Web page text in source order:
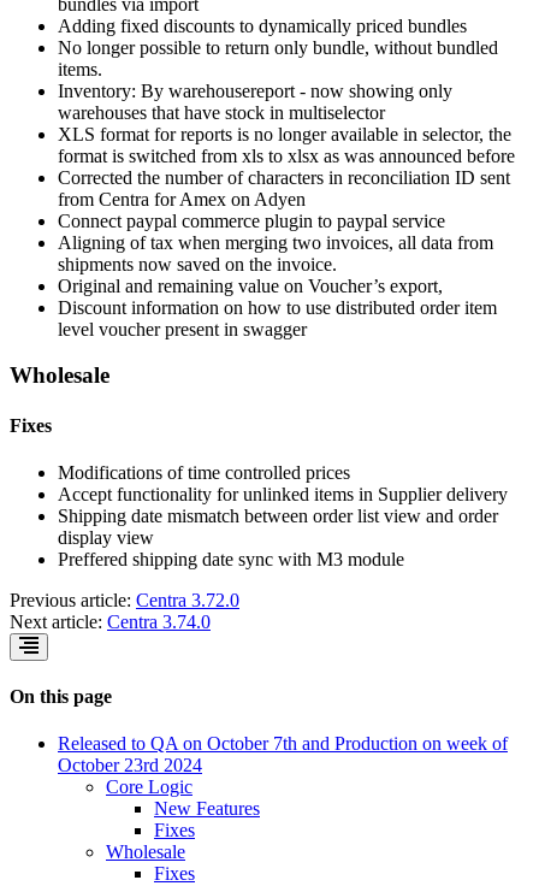
Adding fixed discounts to dynamically priced bundles
No longer possible to return only bundle, without bundled
items.
Inventory: By warehousereport - now showing only
warehouses that have stock in multiselector
XLS format for reports is no longer available in selector, the
format is switched from xls to xlsx as was announced before
Corrected the number of characters in reconciliation ID sent
from Centra for Amex on Adyen
Connect paypal commerce plugin to paypal service
Aligning of tax when merging two invoices, all data from
shipments now saved on the invoice.
Original and remaining value on Voucher’s export,
Discount information on how to use distributed order item
level voucher present in swagger
Wholesale
Fixes
Modifications of time controlled prices
Accept functionality for unlinked items in Supplier delivery
Shipping date mismatch between order list view and order
display view
Preffered shipping date sync with M3 module
Previous article: Centra 3.72.0
Next article: Centra 3.74.0
On this page
Released to QA on October 7th and Production on week of
October 23rd 2024
Core Logic
New Features
Fixes
Wholesale
Fixes